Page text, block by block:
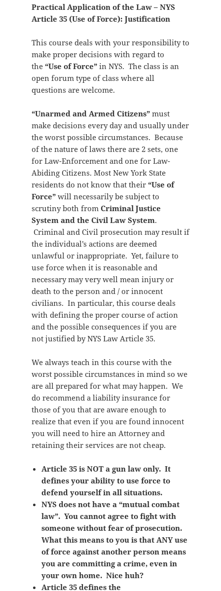
Practical Application of the Law – NYS
Article 35 (Use of Force): Justification
This course deals with your responsibility to
make proper decisions with regard to
the “Use of Force”in NYS. The class is an
open forum type of class where all
questions are welcome.
“Unarmed and Armed Citizens”must
make decisions every day and usually under
the worst possible circumstances. Because
of the nature of laws there are 2 sets, one
for Law-Enforcement and one for Law-
Abiding Citizens. Most New York State
residents do not know that their “Use of
Force”will necessarily be subject to
scrutiny both from Criminal Justice
System and the Civil Law System.
Criminal and Civil prosecution may result if
the individual’s actions are deemed
unlawful or inappropriate. Yet, failure to
use force when it is reasonable and
necessary may very well mean injury or
death to the person and / or innocent
civilians. In particular, this course deals
with defining the proper course of action
and the possible consequences if you are
not justified by NYS Law Article 35.
We always teach in this course with the
worst possible circumstances in mind so we
are all prepared for what may happen. We
do recommend a liability insurance for
those of you that are aware enough to
realize that even if you are found innocent
you will need to hire an Attorney and
retaining their services are not cheap.
Article 35 is NOT a gun law only. It
defines your ability to use force to
defend yourself in all situations.
NYS does not have a “mutual combat
law”. You cannot agree to fight with
someone without fear of prosecution.
What this means to you is that ANY use
of force against another person means
you are committing a crime, even in
your own home. Nice huh?
Article 35 defines the